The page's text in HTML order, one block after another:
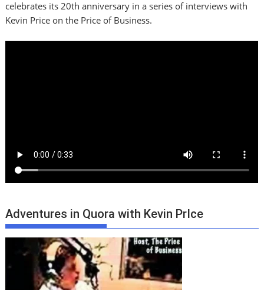
celebrates its 20th anniversary in a series of interviews with
Kevin Price on the Price of Business.
Adventures in Quora with Kevin PrIce